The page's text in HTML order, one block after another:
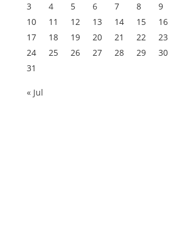
3
4 5 6 7 8
9
10
11 12 13 14 15
16
17
18 19 20 21 22
23
24
25 26 27 28 29
30
31
« Jul